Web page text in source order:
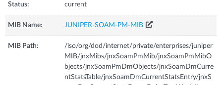
Status: current
MIB Name: JUNIPER-SOAM-PM-MIB
MIB Path:
/iso/org/dod/internet/private/enterprises/juniper
MIB/jnxMibs/jnxSoamPmMib/jnxSoamPmMibO
bjects/jnxSoamPmDmObjects/jnxSoamDmCurre
ntStatsTable/jnxSoamDmCurrentStatsEntry/jnxS